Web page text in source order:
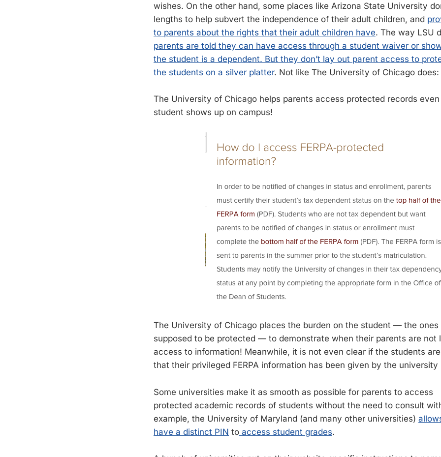
wishes. On the other hand, some places like Arizona State University
lengths to help subvert the independence of their adult children, and
to parents about the rights that their adult children have. The way LSU
parents are told they can have access through a student waiver or
the student is a dependent. But they don’t lay out parent access to
the students on a silver platter. Not like The University of Chicago does:
The University of Chicago helps parents access protected records
student shows up on campus!
The University of Chicago places the burden on the student — the ones
supposed to be protected — to demonstrate when their parents are not
access to information! Meanwhile, it is not even clear if the students
that their privileged FERPA information has been given by the
Some universities make it as smooth as possible for parents to access
protected academic records of students without the need to consult
example, the University of Maryland (and many other universities)
have a distinct PIN to access student grades.